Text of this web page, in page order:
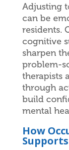
Adjusting
can be
residents.
cognitive
sharpen
problem-
therapists
through
build
mental
How